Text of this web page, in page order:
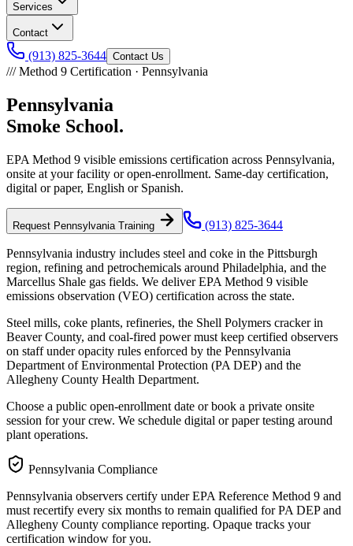
Services
Contact
(913) 825-3644 Contact Us
///Method 9 Certification · Pennsylvania
Pennsylvania
Smoke School.
EPA Method 9 visible emissions certification across Pennsylvania,
onsite at your facility or open-enrollment. Same-day certification,
digital or paper, English or Spanish.
Request Pennsylvania Training (913) 825-3644
Pennsylvania industry includes steel and coke in the Pittsburgh
region, refining and petrochemicals around Philadelphia, and the
Marcellus Shale gas fields. We deliver EPA Method 9 visible
emissions observation (VEO) certification across the state.
Steel mills, coke plants, refineries, the Shell Polymers cracker in
Beaver County, and coal-fired power must keep certified observers
on staff under opacity rules enforced by the Pennsylvania
Department of Environmental Protection (PA DEP) and the
Allegheny County Health Department.
Choose a public open-enrollment date or book a private onsite
session for your crew. We schedule digital or paper testing around
plant operations.
Pennsylvania Compliance
Pennsylvania observers certify under EPA Reference Method 9 and
must recertify every six months to remain qualified for PA DEP and
Allegheny County compliance reporting. Opaque tracks your
certification window for you.